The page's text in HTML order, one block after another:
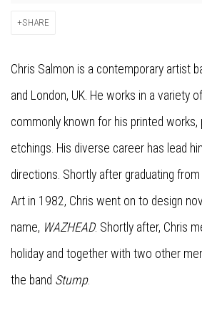
SHARE
Chris Salmon is a contemporary artist
and London, UK. He works in a variety
commonly known for his printed works,
etchings. His diverse career has lead
directions. Shortly after graduating
Art in 1982, Chris went on to design
name, WAZHEAD. Shortly after, Chris
holiday and together with two other
the band Stump.